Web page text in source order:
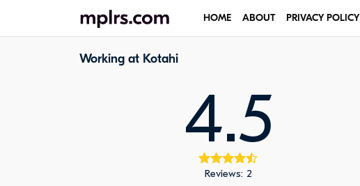
HOME ABOUT PRIVACY POLICY
Working at Kotahi
4.5
Reviews: 2